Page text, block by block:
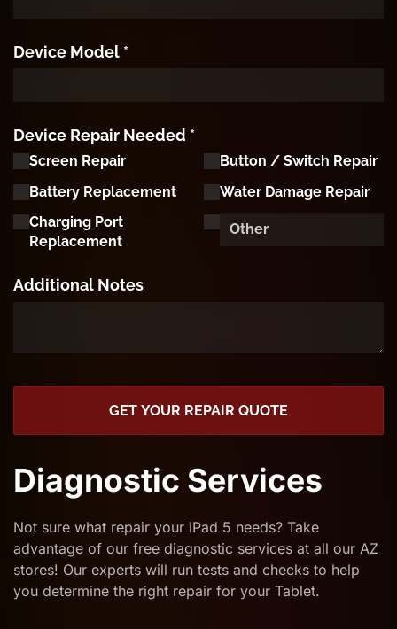
Device Model *
(required)
Device Repair Needed *
(required)
Screen Repair
Battery Replacement
Charging Port
Replacement
Button /​ Switch Repair
Water Damage Repair
Additional Notes
GET YOUR REPAIR QUOTE
Diagnostic Services
Not sure what repair your iPad 5 needs? Take
advantage of our free diagnostic services at all our AZ
stores! Our experts will run tests and checks to help
you determine the right repair for your Tablet.